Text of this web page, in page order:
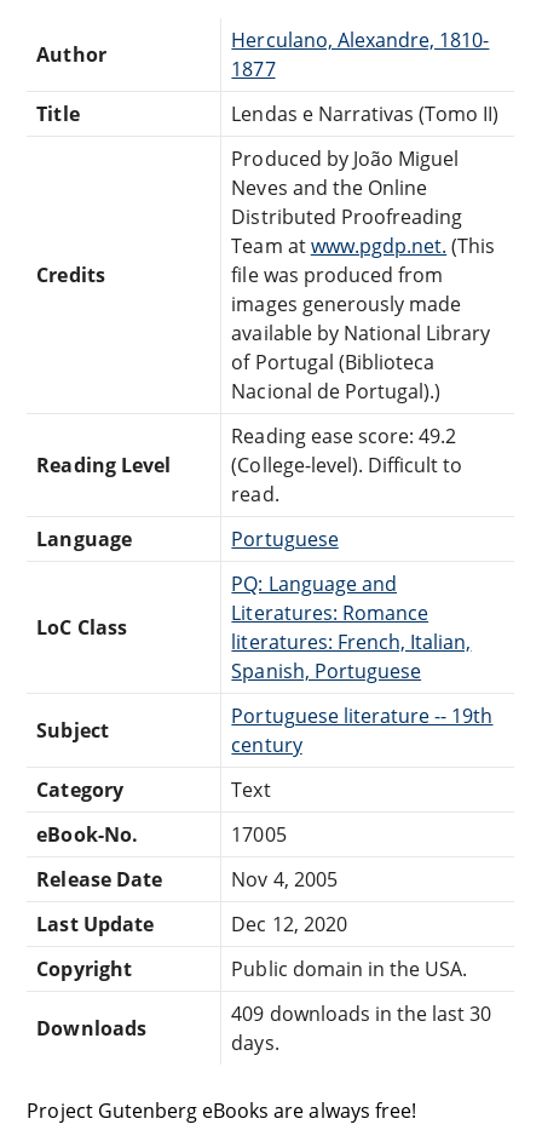
Author
Herculano, Alexandre, 1810-
1877
Title
Lendas e Narrativas (Tomo II)
Credits
Produced by João Miguel
Neves and the Online
Distributed Proofreading
Team atwww.pgdp.net. (This
file was produced from
images generously made
available by National Library
of Portugal (Biblioteca
Nacional de Portugal).)
Reading Level
Reading ease score: 49.2
(College-level). Difficult to
read.
Language
Portuguese
LoC Class
PQ: Language and
Literatures: Romance
literatures: French, Italian,
Spanish, Portuguese
Subject
Portuguese literature -- 19th
century
Category
Text
eBook-No.
17005
Release Date
Nov 4, 2005
Last Update
Dec 12, 2020
Copyright
Public domain in the USA.
Downloads
409 downloads in the last 30
days.
Project Gutenberg eBooks are always free!